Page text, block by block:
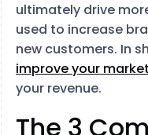
ultimately drive
used to increase
new customers. In
improve your
your revenue.
The 3